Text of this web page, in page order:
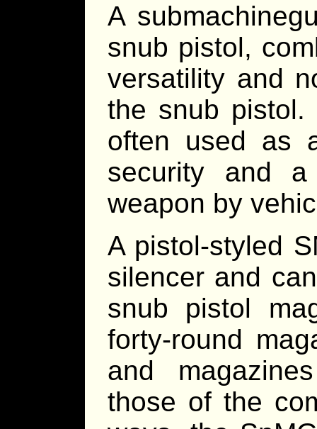
A
snub pistol,
versatility and
the snub pistol.
often used as
security and a
weapon by
A pistol-styled
silencer and
snub pistol
forty-round
and
those of the